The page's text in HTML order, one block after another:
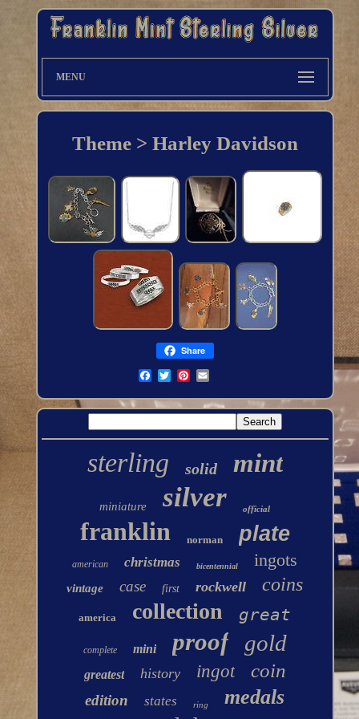
MENU
Theme > Harley Davidson
Share
sterling solid mint
miniature silver official
franklin norman plate
american christmas bicentennial ingots
vintage case first rockwell coins
america collection great
complete mini proof gold
greatest history ingot coin
edition states ring medals